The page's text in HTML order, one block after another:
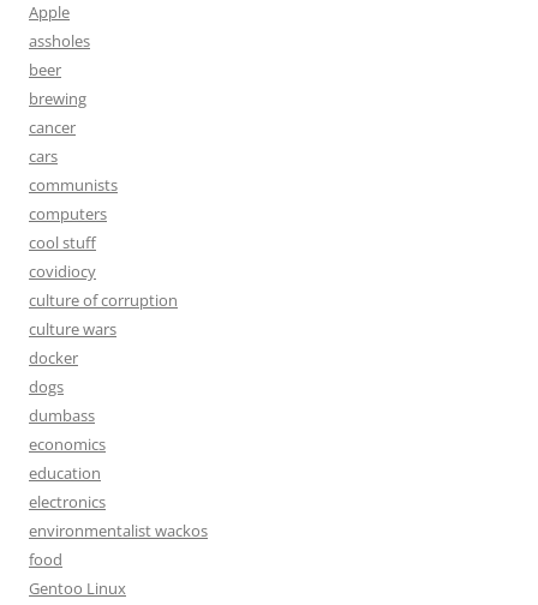
Apple
assholes
beer
brewing
cancer
cars
communists
computers
cool stuff
covidiocy
culture of corruption
culture wars
docker
dogs
dumbass
economics
education
electronics
environmentalist wackos
food
Gentoo Linux